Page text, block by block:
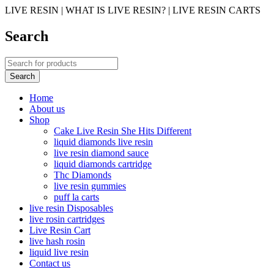
LIVE RESIN | WHAT IS LIVE RESIN? | LIVE RESIN CARTS
Search
Home
About us
Shop
Cake Live Resin She Hits Different
liquid diamonds live resin
live resin diamond sauce
liquid diamonds cartridge
Thc Diamonds
live resin gummies
puff la carts
live resin Disposables
live rosin cartridges
Live Resin Cart
live hash rosin
liquid live resin
Contact us